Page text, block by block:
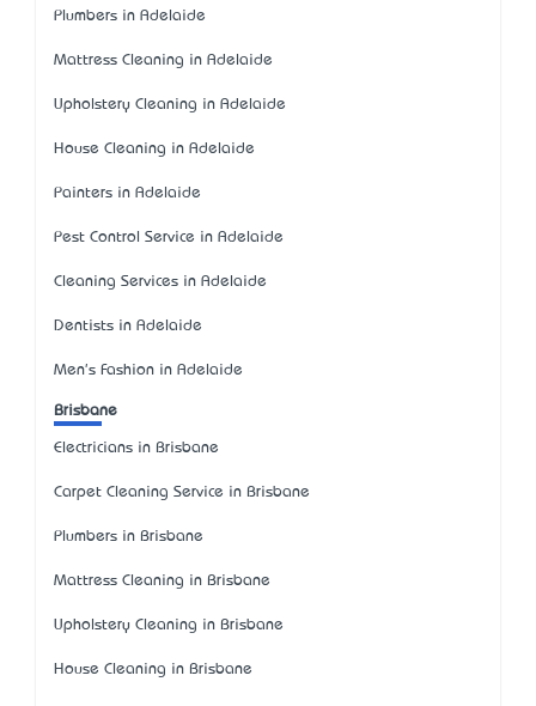
Plumbers in Adelaide
Mattress Cleaning in Adelaide
Upholstery Cleaning in Adelaide
House Cleaning in Adelaide
Painters in Adelaide
Pest Control Service in Adelaide
Cleaning Services in Adelaide
Dentists in Adelaide
Men's Fashion in Adelaide
Brisbane
Electricians in Brisbane
Carpet Cleaning Service in Brisbane
Plumbers in Brisbane
Mattress Cleaning in Brisbane
Upholstery Cleaning in Brisbane
House Cleaning in Brisbane